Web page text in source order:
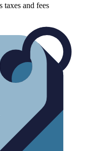
taxes and fees